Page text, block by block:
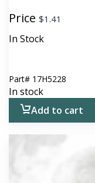
Price $1.41
In Stock
Part# 17H5228
In stock
Add to cart